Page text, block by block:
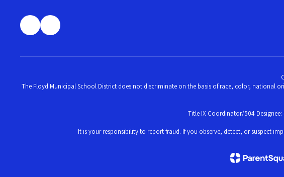
The Floyd Municipal School District does not discriminate on the basis of race, color, national
Title IX Coordinator/504 Designee:
It is your responsibility to report fraud. If you observe, detect, or suspect